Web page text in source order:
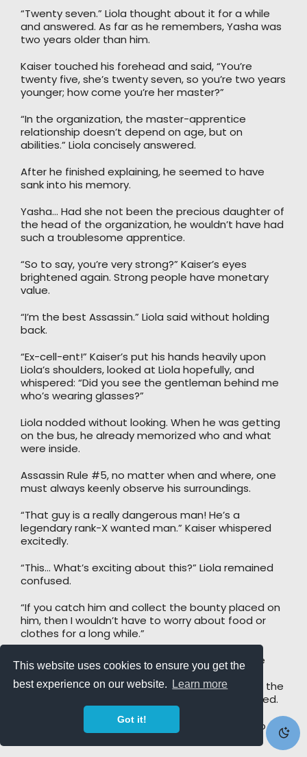
This website uses cookies to ensure you get the
best experience on our website.
Learn more
Got it!
“Twenty seven.” Liola thought about it for a while
and answered. As far as he remembers, Yasha was
two years older than him.
Kaiser touched his forehead and said, “You’re
twenty five, she’s twenty seven, so you’re two years
younger; how come you’re her master?”
“In the organization, the master-apprentice
relationship doesn’t depend on age, but on
abilities.” Liola concisely answered.
After he finished explaining, he seemed to have
sank into his memory.
Yasha… Had she not been the precious daughter of
the head of the organization, he wouldn’t have had
such a troublesome apprentice.
“So to say, you’re very strong?” Kaiser’s eyes
brightened again. Strong people have monetary
value.
“I’m the best Assassin.” Liola said without holding
back.
“Ex-cell-ent!” Kaiser’s put his hands heavily upon
Liola’s shoulders, looked at Liola hopefully, and
whispered: “Did you see the gentleman behind me
who’s wearing glasses?”
Liola nodded without looking. When he was getting
on the bus, he already memorized who and what
were inside.
Assassin Rule #5, no matter when and where, one
must always keenly observe his surroundings.
“That guy is a really dangerous man! He’s a
legendary rank-X wanted man.” Kaiser whispered
excitedly.
“This… What’s exciting about this?” Liola remained
confused.
“If you catch him and collect the bounty placed on
him, then I wouldn’t have to worry about food or
clothes for a long while.”
Kaiser could not resist but indulge himself in the
fantasy of not having to worry about food or
clothes. It would be even better if he could turn the
bounty into paper bills and use them to line a bed.
He could only imagine how good it would feel to